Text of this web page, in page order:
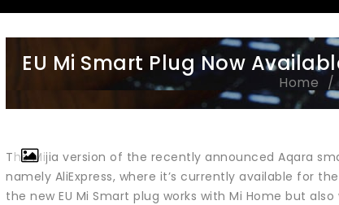
EU Mi Smart Plug Now
Home
The Mijia version of the recently announced Aqara
namely AliExpress, where it’s currently available for
the new EU Mi Smart plug works with Mi Home but